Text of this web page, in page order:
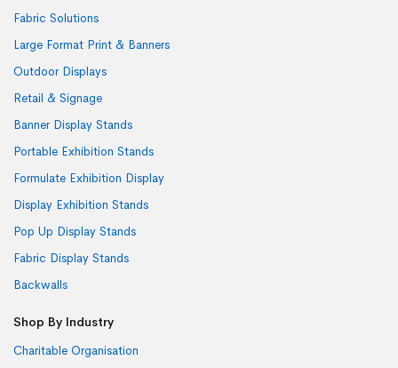
Fabric Solutions
Large Format Print & Banners
Outdoor Displays
Retail & Signage
Banner Display Stands
Portable Exhibition Stands
Formulate Exhibition Display
Display Exhibition Stands
Pop Up Display Stands
Fabric Display Stands
Backwalls
Shop By Industry
Charitable Organisation